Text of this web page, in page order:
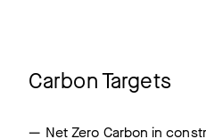
Carbon Targets
Net Zero Carbon in